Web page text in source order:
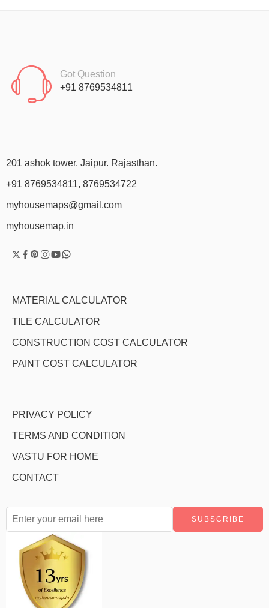
Got Question
+91 8769534811
201 ashok tower. Jaipur. Rajasthan.
+91 8769534811, 8769534722
myhousemaps@gmail.com
myhousemap.in
MATERIAL CALCULATOR
TILE CALCULATOR
CONSTRUCTION COST CALCULATOR
PAINT COST CALCULATOR
PRIVACY POLICY
TERMS AND CONDITION
VASTU FOR HOME
CONTACT